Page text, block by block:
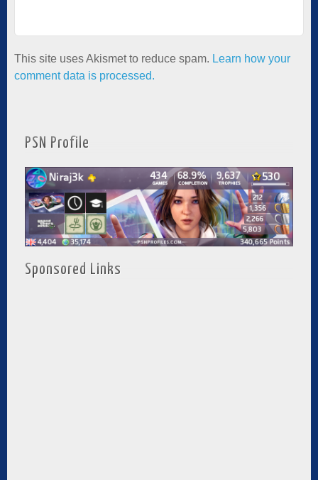
This site uses Akismet to reduce spam. Learn how your
comment data is processed.
PSN Profile
Sponsored Links